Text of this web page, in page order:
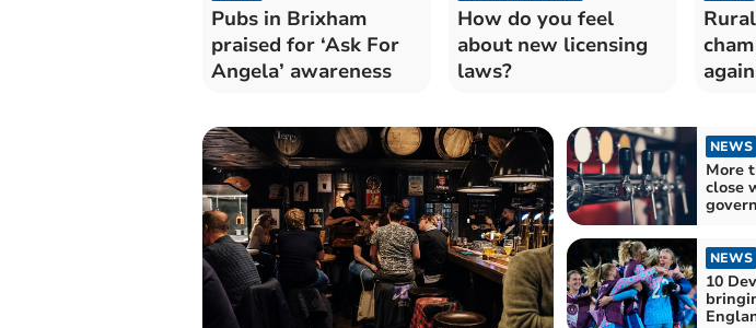
Pubs in Brixham
praised for ‘Ask For
Angela’ awareness
How do you feel
about new licensing
laws?
NEWS
More
close
NEWS
10